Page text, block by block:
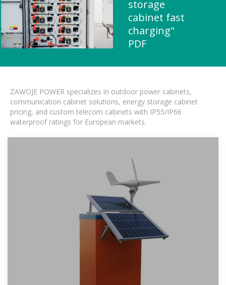
storage
cabinet fast
charging"
PDF
ZAWOJE POWER specializes in outdoor power cabinets,
communication cabinet solutions, energy storage cabinet
pricing, and custom telecom cabinets with IP55/IP66
waterproof ratings for European markets.